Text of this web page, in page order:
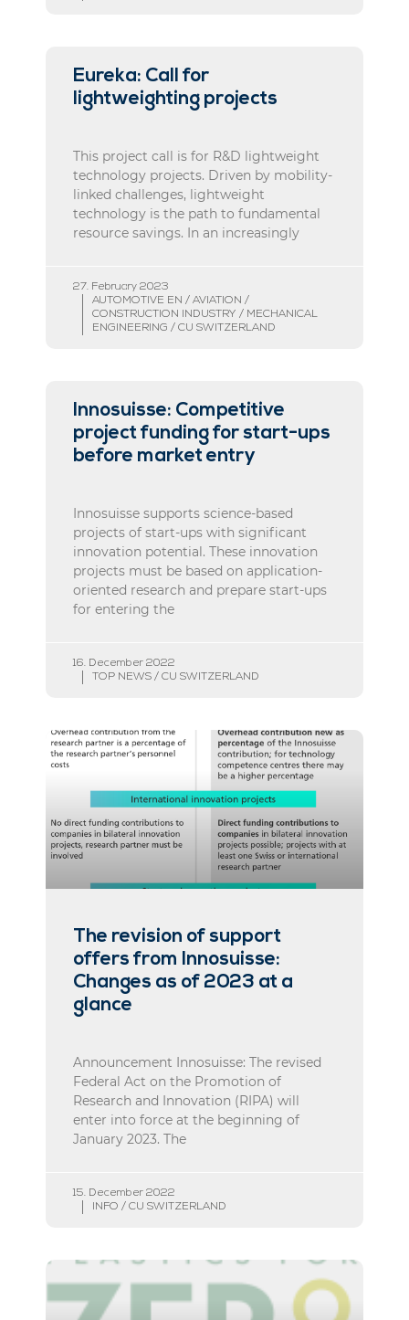
Eureka: Call for
lightweighting projects
This project call is for R&D lightweight
technology projects. Driven by mobility-
linked challenges, lightweight
technology is the path to fundamental
resource savings. In an increasingly
27. February 2023
AUTOMOTIVE EN / AVIATION /
CONSTRUCTION INDUSTRY / MECHANICAL
ENGINEERING / CU SWITZERLAND
Innosuisse: Competitive
project funding for start-ups
before market entry
Innosuisse supports science-based
projects of start-ups with significant
innovation potential. These innovation
projects must be based on application-
oriented research and prepare start-ups
for entering the
16. December 2022
TOP NEWS / CU SWITZERLAND
The revision of support
offers from Innosuisse:
Changes as of 2023 at a
glance
Announcement Innosuisse: The revised
Federal Act on the Promotion of
Research and Innovation (RIPA) will
enter into force at the beginning of
January 2023. The
15. December 2022
INFO / CU SWITZERLAND